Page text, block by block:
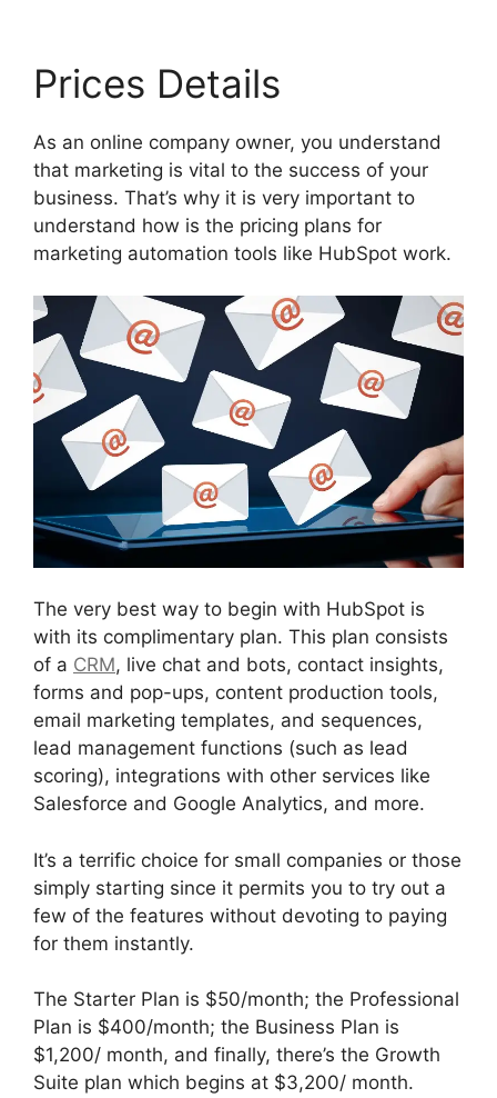
Prices Details
As an online company owner, you understand
that marketing is vital to the success of your
business. That’s why it is very important to
understand how is the pricing plans for
marketing automation tools like HubSpot work.
The very best way to begin with HubSpot is
with its complimentary plan. This plan consists
of a CRM, live chat and bots, contact insights,
forms and pop-ups, content production tools,
email marketing templates, and sequences,
lead management functions (such as lead
scoring), integrations with other services like
Salesforce and Google Analytics, and more.
It’s a terrific choice for small companies or those
simply starting since it permits you to try out a
few of the features without devoting to paying
for them instantly.
The Starter Plan is $50/month; the Professional
Plan is $400/month; the Business Plan is
$1,200/ month, and finally, there’s the Growth
Suite plan which begins at $3,200/ month.